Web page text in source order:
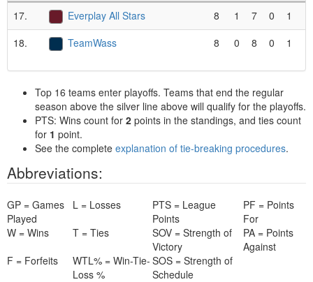
17. Everplay All Stars 8 1 7 0
1
18.
TeamWass 8 0 8 0 1
Top 16 teams enter playoffs. Teams that end the regular
season above the silver line above will qualify for the playoffs.
PTS: Wins count for 2 points in the standings, and ties count
for 1 point.
See the complete explanation of tie-breaking procedures.
Abbreviations:
GP = Games
Played
L = Losses
PTS = League
Points
PF = Points
For
W = Wins
T = Ties
SOV = Strength of
Victory
PA = Points
Against
F = Forfeits
WTL% = Win-Tie-
Loss %
SOS = Strength of
Schedule